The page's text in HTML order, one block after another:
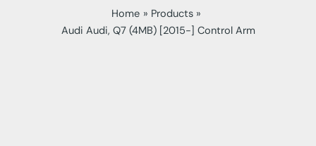
Home
Products
Audi Audi, Q7 (4MB) [2015-] Control Arm